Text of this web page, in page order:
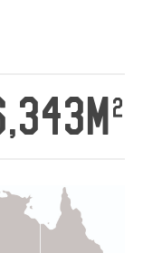
2